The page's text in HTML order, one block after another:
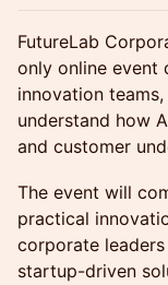
FutureLab
only online event
innovation
understand how
and customer
The event will
practical
corporate
startup-driven